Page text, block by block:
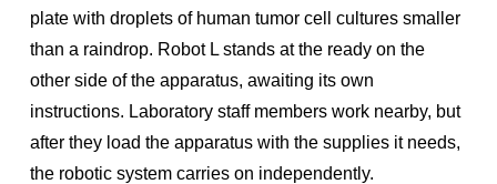
plate with droplets of human tumor cell cultures smaller
than a raindrop. Robot L stands at the ready on the
other side of the apparatus, awaiting its own
instructions. Laboratory staff members work nearby, but
after they load the apparatus with the supplies it needs,
the robotic system carries on independently.